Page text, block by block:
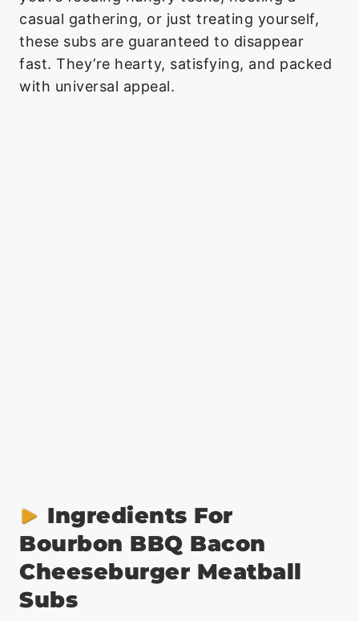
casual gathering, or just treating yourself,
these subs are guaranteed to disappear
fast. They’re hearty, satisfying, and packed
with universal appeal.
Ingredients For
Bourbon BBQ Bacon
Cheeseburger Meatball
Subs